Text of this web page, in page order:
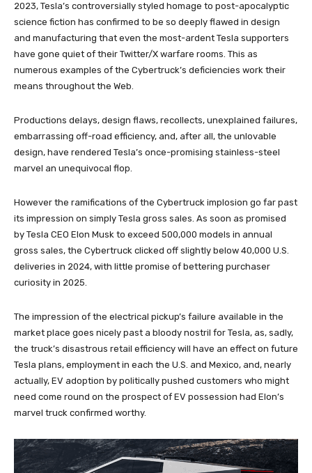
2023, Tesla’s controversially styled homage to post-apocalyptic
science fiction has confirmed to be so deeply flawed in design
and manufacturing that even the most-ardent Tesla supporters
have gone quiet of their Twitter/X warfare rooms. This as
numerous examples of the Cybertruck’s deficiencies work their
means throughout the Web.
Productions delays, design flaws, recollects, unexplained failures,
embarrassing off-road efficiency, and, after all, the unlovable
design, have rendered Tesla’s once-promising stainless-steel
marvel an unequivocal flop.
However the ramifications of the Cybertruck implosion go far past
its impression on simply Tesla gross sales. As soon as promised
by Tesla CEO Elon Musk to exceed 500,000 models in annual
gross sales, the Cybertruck clicked off slightly below 40,000 U.S.
deliveries in 2024, with little promise of bettering purchaser
curiosity in 2025.
The impression of the electrical pickup’s failure available in the
market place goes nicely past a bloody nostril for Tesla, as, sadly,
the truck’s disastrous retail efficiency will have an effect on future
Tesla plans, employment in each the U.S. and Mexico, and, nearly
actually, EV adoption by politically pushed customers who might
need come round on the prospect of EV possession had Elon’s
marvel truck confirmed worthy.